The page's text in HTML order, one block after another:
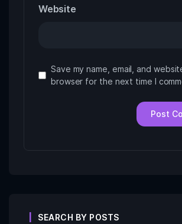
Website
Save my name, email, and
browser for the next time I
SEARCH BY POSTS